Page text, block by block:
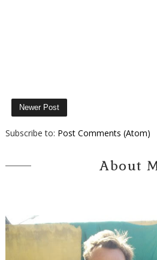
Newer Post
Subscribe to: Post Comments (Atom)
About